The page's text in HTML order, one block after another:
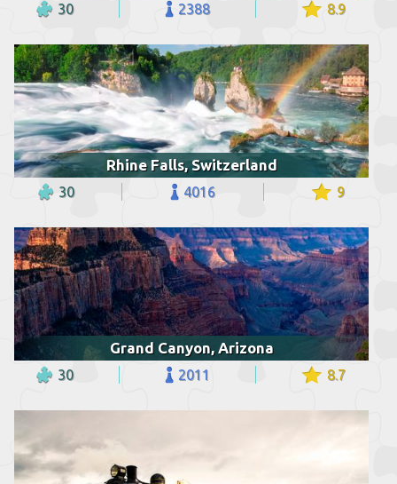
30 2388 8.9
Rhine Falls, Switzerland
30 4016 9
Grand Canyon, Arizona
30 2011 8.7